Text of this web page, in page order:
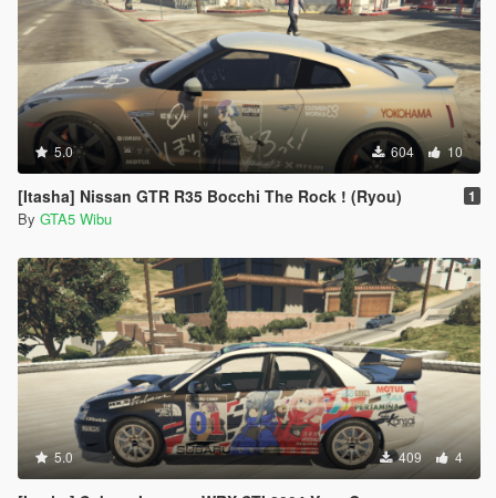
5.0 604 10
[Itasha] Nissan GTR R35 Bocchi The Rock ! (Ryou) 1
By GTA5 Wibu
5.0 409 4